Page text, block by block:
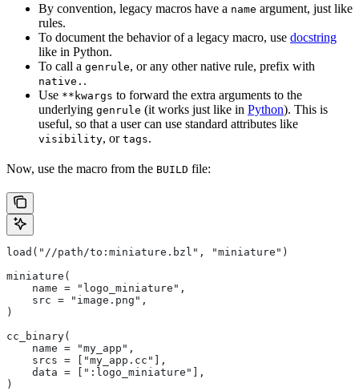
By convention, legacy macros have a name argument, just like
rules.
To document the behavior of a legacy macro, use docstring
like in Python.
To call a genrule, or any other native rule, prefix with
native. .
Use **kwargs to forward the extra arguments to the
underlying genrule (it works just like in Python). This is
useful, so that a user can use standard attributes like
visibility, or tags.
Now, use the macro from the BUILD file:
load("//path/to:miniature.bzl", "miniature")
miniature(
    name = "logo_miniature",
    src = "image.png",
)
cc_binary(
    name = "my_app",
    srcs = ["my_app.cc"],
    data = [":logo_miniature"],
)